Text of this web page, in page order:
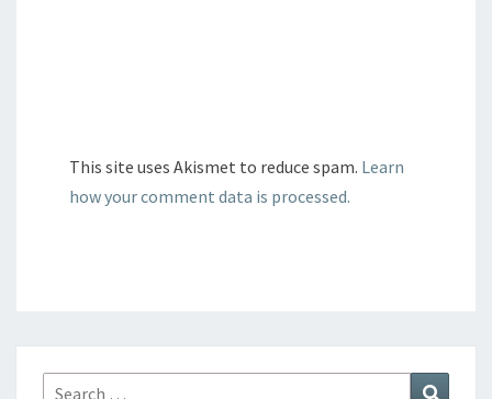
This site uses Akismet to reduce spam. Learn
how your comment data is processed.
Search